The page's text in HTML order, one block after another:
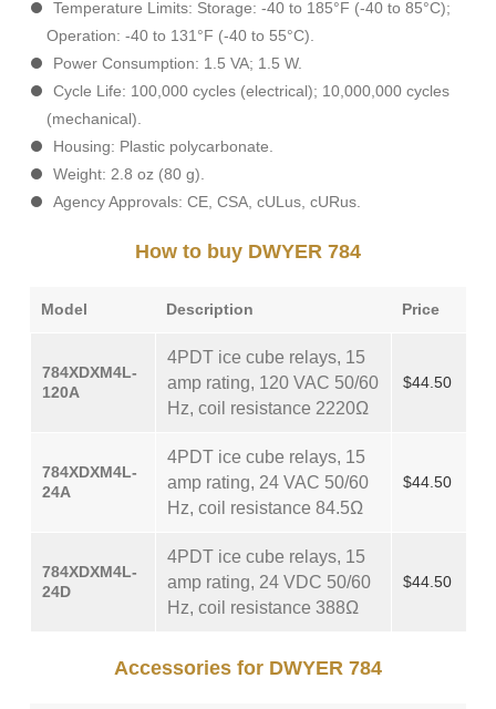
Temperature Limits: Storage: -40 to 185°F (-40 to 85°C);
Operation: -40 to 131°F (-40 to 55°C).
Power Consumption: 1.5 VA; 1.5 W.
Cycle Life: 100,000 cycles (electrical); 10,000,000 cycles
(mechanical).
Housing: Plastic polycarbonate.
Weight: 2.8 oz (80 g).
Agency Approvals: CE, CSA, cULus, cURus.
How to buy DWYER 784
Model Description Price
784XDXM4L-
120A
4PDT ice cube relays, 15
amp rating, 120 VAC 50/60
Hz, coil resistance 2220Ω
$44.50
784XDXM4L-
24A
4PDT ice cube relays, 15
amp rating, 24 VAC 50/60
Hz, coil resistance 84.5Ω
$44.50
784XDXM4L-
24D
4PDT ice cube relays, 15
amp rating, 24 VDC 50/60
Hz, coil resistance 388Ω
$44.50
Accessories for DWYER 784